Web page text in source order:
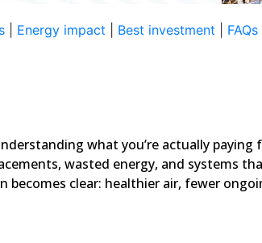
Energy impact Best investment FAQs
what you’re actually
wasted energy, and systems
clear: healthier air, fewer